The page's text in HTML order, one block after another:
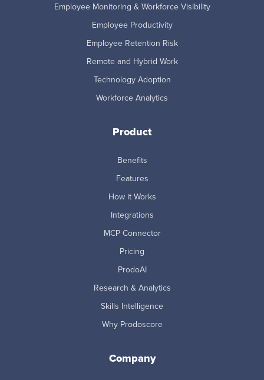
Employee Monitoring & Workforce Visibility
Employee Productivity
Employee Retention Risk
Remote and Hybrid Work
Technology Adoption
Workforce Analytics
Product
Benefits
Features
How it Works
Integrations
MCP Connector
Pricing
ProdoAI
Research & Analytics
Skills Intelligence
Why Prodoscore
Company